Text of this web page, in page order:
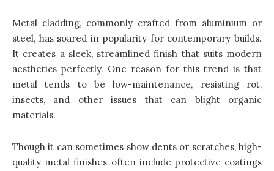
Metal cladding, commonly crafted from aluminium or
steel, has soared in popularity for contemporary builds.
It creates a sleek, streamlined finish that suits modern
aesthetics perfectly. One reason for this trend is that
metal tends to be low-maintenance, resisting rot,
insects, and other issues that can blight organic
materials.
Though it can sometimes show dents or scratches, high-
quality metal finishes often include protective coatings